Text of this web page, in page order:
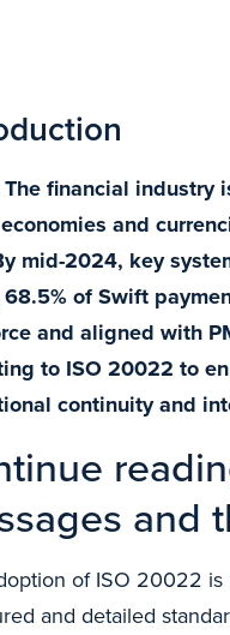
The financial
and
mid-2024, key
of Swift
and aligned with
to ISO 20022 to
continuity and
and
of ISO 20022
and detailed